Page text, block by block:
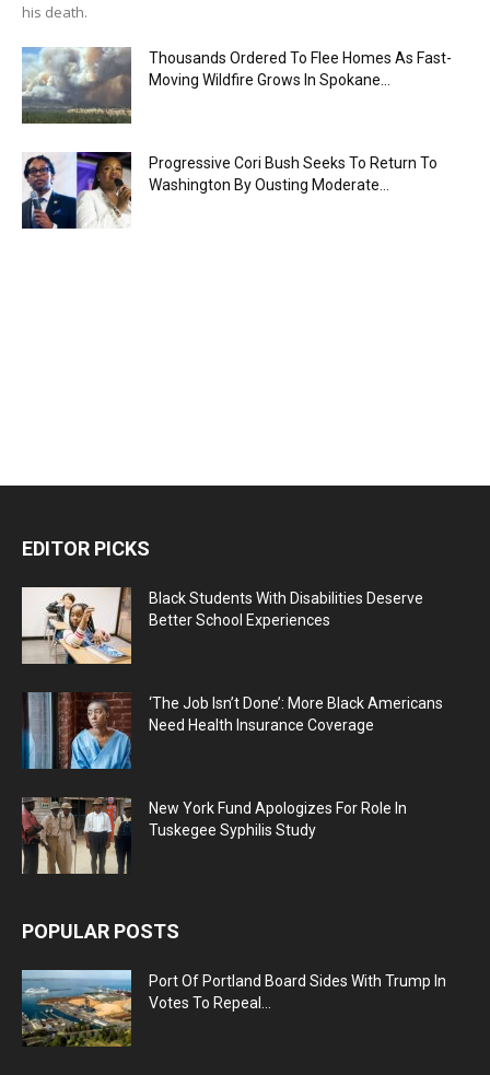
his death.
Thousands Ordered To Flee Homes As Fast-
Moving Wildfire Grows In Spokane...
Progressive Cori Bush Seeks To Return To
Washington By Ousting Moderate...
EDITOR PICKS
Black Students With Disabilities Deserve
Better School Experiences
‘The Job Isn’t Done’: More Black Americans
Need Health Insurance Coverage
New York Fund Apologizes For Role In
Tuskegee Syphilis Study
POPULAR POSTS
Port Of Portland Board Sides With Trump In
Votes To Repeal...